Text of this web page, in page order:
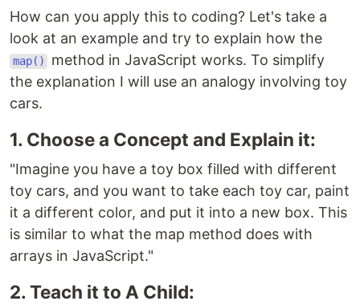
How can you apply this to coding? Let's take a
look at an example and try to explain how the
map()
method in JavaScript works. To simplify
the explanation I will use an analogy involving toy
cars.
1. Choose a Concept and Explain it:
"Imagine you have a toy box filled with different
toy cars, and you want to take each toy car, paint
it a different color, and put it into a new box. This
is similar to what the map method does with
arrays in JavaScript."
2. Teach it to A Child: